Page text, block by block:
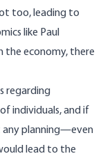
too, leading to
like Paul
the economy, there
regarding
individuals, and if
any planning—even
lead to the